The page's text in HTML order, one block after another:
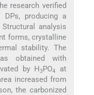
research verified
producing a
analysis
forms, crystalline
stability. The
obtained with
by H3PO4
at
increased from
the carbonized